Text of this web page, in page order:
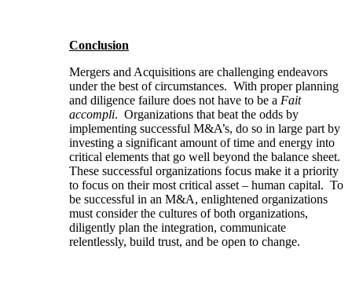
Conclusion
Mergers and Acquisitions are challenging endeavors
under the best of circumstances. With proper planning
and diligence failure does not have to be a Fait
accompli. Organizations that beat the odds by
implementing successful M&A’s, do so in large part by
investing a significant amount of time and energy into
critical elements that go well beyond the balance sheet.
These successful organizations focus make it a priority
to focus on their most critical asset – human capital. To
be successful in an M&A, enlightened organizations
must consider the cultures of both organizations,
diligently plan the integration, communicate
relentlessly, build trust, and be open to change.